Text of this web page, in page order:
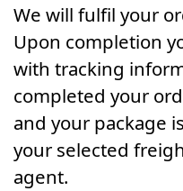
We will fulfil your
Upon completion
with tracking
completed your
and your package
your selected
agent.